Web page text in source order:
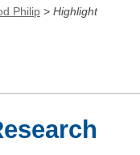
Philip > Highlight